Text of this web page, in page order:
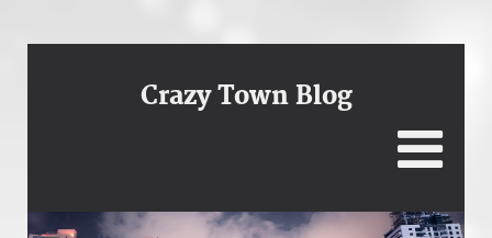
Crazy Town Blog